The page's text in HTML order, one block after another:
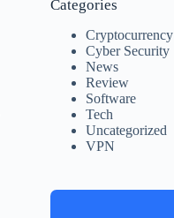
Categories
Cryptocurrency
Cyber Security
News
Review
Software
Tech
Uncategorized
VPN